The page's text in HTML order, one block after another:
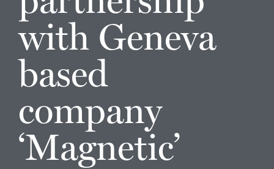
with Geneva
based
company
‘Magnetic’